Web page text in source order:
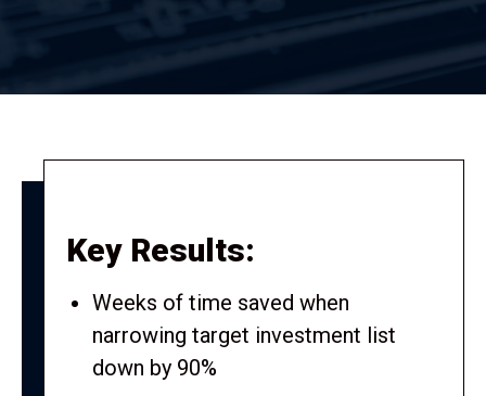
Key Results:
Weeks of time saved when
narrowing target investment list
down by 90%